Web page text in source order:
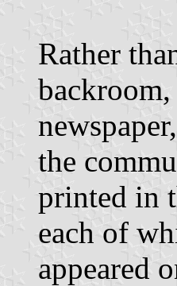
Rather
the
printed in
each of
appeared